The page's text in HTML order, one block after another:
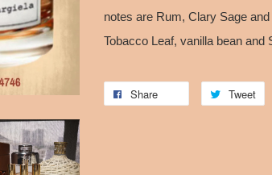
notes are Rum, Clary Sage
Tobacco Leaf, vanilla bean and
Share Tweet